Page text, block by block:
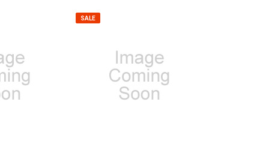
SALE